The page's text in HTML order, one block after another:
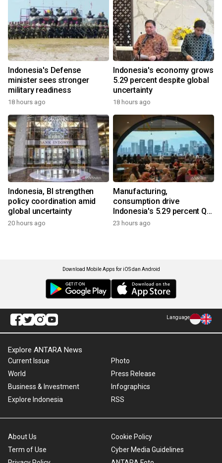
Indonesia's Defense
minister sees stronger
military readiness
18 hours ago
Indonesia's economy grows
5.29 percent despite global
uncertainty
18 hours ago
Indonesia, BI strengthen
policy coordination amid
global uncertainty
20 hours ago
Manufacturing,
consumption drive
Indonesia's 5.29 percent Q2
growth
23 hours ago
Download Mobile Apps for iOS dan Android
Language
Explore ANTARA News
Current Issue
World
Business & Investment
Explore Indonesia
Photo
Press Release
Infographics
RSS
About Us
Term of Use
Cookie Policy
Cyber Media Guidelines